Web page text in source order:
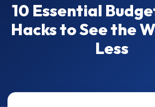
10 Essential
Hacks to See the
Less